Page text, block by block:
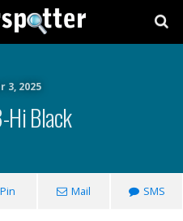
3, 2025
Hi Black
Pin Mail SMS